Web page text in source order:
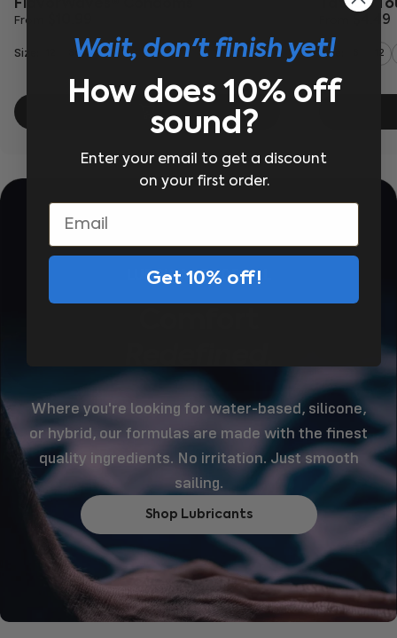
FlavorWaves® Condoms
From
Size: 36
Tattoo
$4.49
Size: 12
LUBRICANT FOR ALL
Where you're looking for water-based, silicone,
or hybrid, our formulas are made with the finest
quality ingredients. No irritation. Just smooth
sailing.
Shop Lubricants
Wait, don't finish yet!
How does 10% off
sound?
Enter your email to get a discount
on your first order.
Email
Get 10% off!